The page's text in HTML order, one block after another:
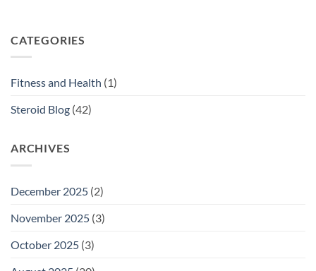
CATEGORIES
Fitness and Health (1)
Steroid Blog (42)
ARCHIVES
December 2025 (2)
November 2025 (3)
October 2025 (3)